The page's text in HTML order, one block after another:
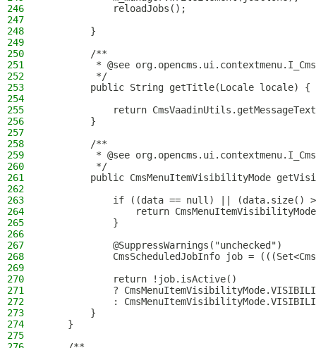
246
            reloadJobs();
247
248
        }
249
250
        /**
251
* @see
252
         */
253
        public String getTitle(Locale locale) {
254
255
return
256
        }
257
258
        /**
259
* @see
260
         */
261
public CmsMenuItemVisibilityMode
262
263
if ((data == null) || (data.size()
264
return
265
            }
266
267
            @SuppressWarnings("unchecked")
268
CmsScheduledJobInfo job =
269
270
            return !job.isActive()
271
?
272
:
273
        }
274
    }
275